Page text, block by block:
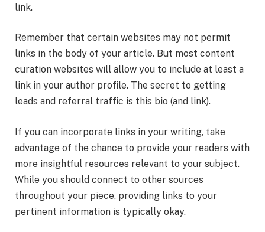
link.
Remember that certain websites may not permit
links in the body of your article. But most content
curation websites will allow you to include at least a
link in your author profile. The secret to getting
leads and referral traffic is this bio (and link).
If you can incorporate links in your writing, take
advantage of the chance to provide your readers with
more insightful resources relevant to your subject.
While you should connect to other sources
throughout your piece, providing links to your
pertinent information is typically okay.